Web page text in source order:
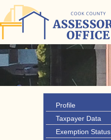
Profile
Taxpayer Data
Exemption Status